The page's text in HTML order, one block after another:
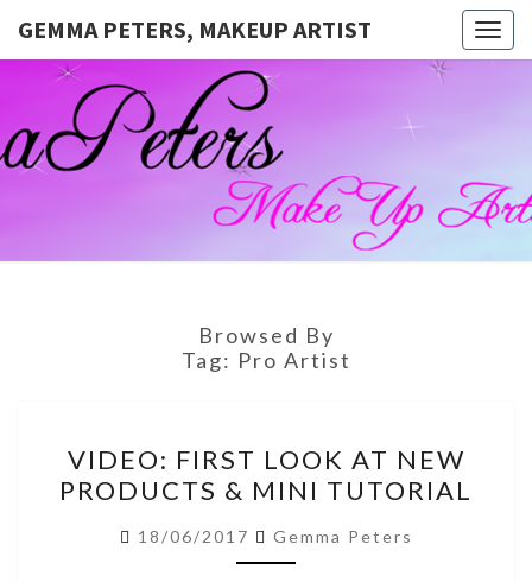
GEMMA PETERS, MAKEUP ARTIST
GEMMA
PETERS,
MAKEUP
ARTIST
Official
Blog And
Website
For
Muagemma
Browsed By
Tag: Pro Artist
FIRST
LOOK
AT
NEW
VIDEO: FIRST LOOK AT NEW
PRODUCTS & MINI TUTORIAL
18/06/2017 Gemma Peters